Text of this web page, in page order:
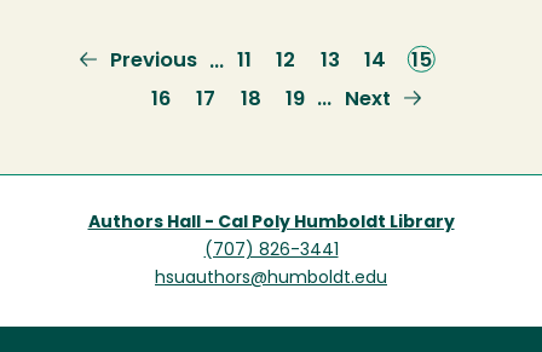
Previous
page
Previous … PagePage
12 Page
13 Page
14
Current
page
15
Page
16 Page
17 Page
18 Page
19 …
Next
Next
Authors Hall - Cal Poly Humboldt Library
(707) 826-3441
hsuauthors@humboldt.edu